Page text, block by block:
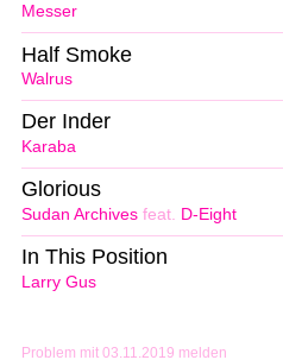
Problem mit 03.11.2019 melden
Messer
Walrus
Half Smoke
Karaba
Der Inder
Sudan Archives feat. D-Eight
Glorious
Larry Gus
In This Position